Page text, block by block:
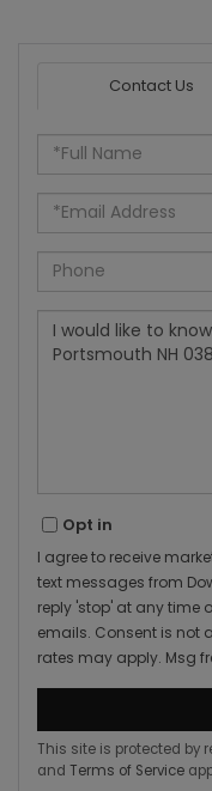
Contact Us
Full
Name
Email
Phone
Questions
Comments?
Opt in
I agree to receive
text messages from
reply 'stop' at any time
emails. Consent is not
rates may apply. Msg
This site is protected by
and Terms of Service